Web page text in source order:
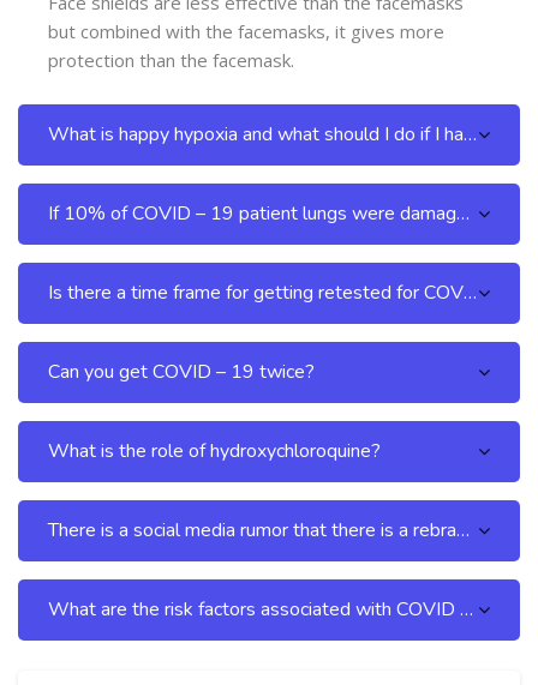
but combined with the facemasks, it gives more
protection than the facemask.
What is happy hypoxia and what should I do if I have it?
If 10% of COVID – 19 patient lungs were damaged, do the lungs regenerate after the patient recovers?
Is there a time frame for getting retested for COVID – 19 after recovery?
Can you get COVID – 19 twice?
What is the role of hydroxychloroquine?
There is a social media rumor that there is a rebranded remdesivir sold only to the third world countries,
What are the risk factors associated with COVID – 19?